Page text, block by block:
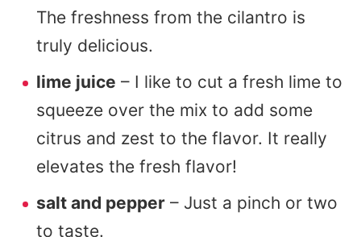
The freshness from the cilantro is
truly delicious.
lime juice – I like to cut a fresh lime to
squeeze over the mix to add some
citrus and zest to the flavor. It really
elevates the fresh flavor!
salt and pepper – Just a pinch or two
to taste.